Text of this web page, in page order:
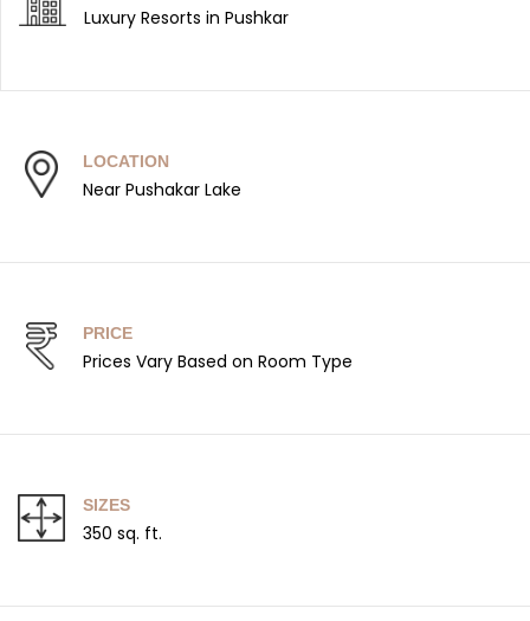
Luxury Resorts in Pushkar
LOCATION
Near Pushakar Lake
PRICE
Prices Vary Based on Room Type
SIZES
350 sq. ft.